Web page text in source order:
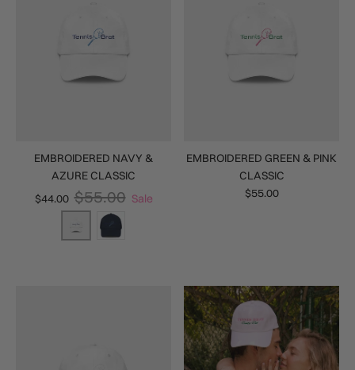
EMBROIDERED NAVY &
AZURE CLASSIC
$44.00 $55.00 Sale
EMBROIDERED GREEN & PINK
CLASSIC
$55.00